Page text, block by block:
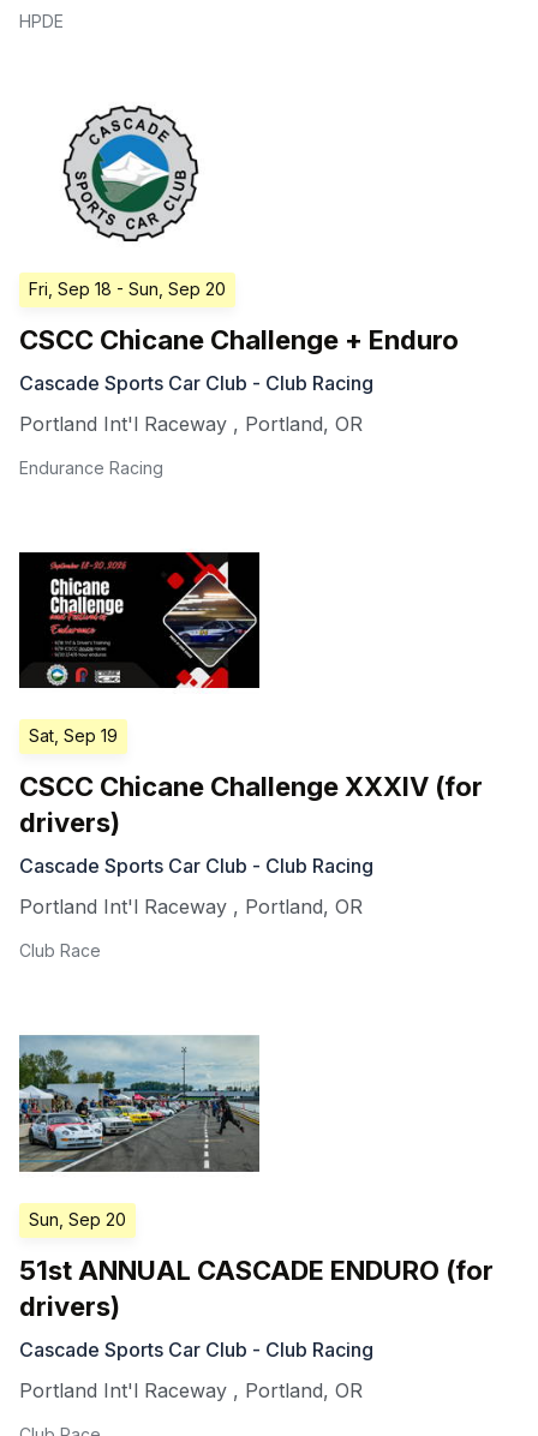
HPDE
Fri, Sep 18 - Sun, Sep 20
CSCC Chicane Challenge + Enduro
Cascade Sports Car Club - Club Racing
Portland Int'l Raceway , Portland, OR
Endurance Racing
Sat, Sep 19
CSCC Chicane Challenge XXXIV (for
drivers)
Cascade Sports Car Club - Club Racing
Portland Int'l Raceway , Portland, OR
Club Race
Sun, Sep 20
51st ANNUAL CASCADE ENDURO (for
drivers)
Cascade Sports Car Club - Club Racing
Portland Int'l Raceway , Portland, OR